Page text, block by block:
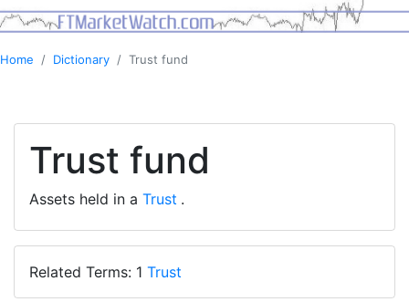
Home Dictionary Trust fund
Trust fund
Assets held in a Trust .
Related Terms: 1 Trust